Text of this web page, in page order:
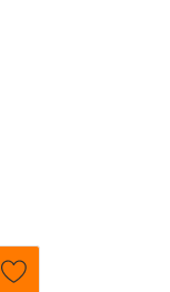
DARK
COCO ORO -